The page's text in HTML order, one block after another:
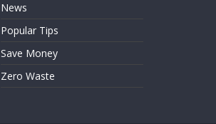
News
Popular Tips
Save Money
Zero Waste